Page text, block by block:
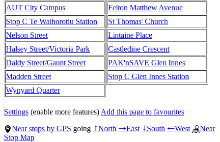
AUT City Campus
Stop C Te Waihorotiu Station
Nelson Street
Halsey Street/Victoria Park
Daldy Street/Gaunt Street
Madden Street
Wynyard Quarter
Felton Matthew Avenue
St Thomas' Church
Lintaine Place
Castledine Crescent
PAK'nSAVE Glen Innes
Stop C Glen Innes Station
Settings (enable more features) Add this page to favourites
Near stops by GPS going ↑North →East ↓South ←West
Near
Stop Map